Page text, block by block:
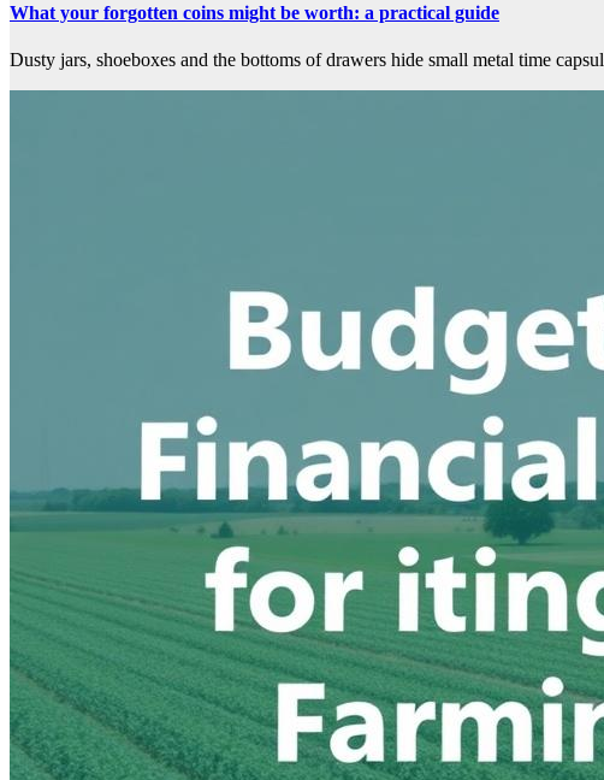
What your forgotten coins might be worth: a practical guide
Dusty jars, shoeboxes and the bottoms of drawers hide small metal time